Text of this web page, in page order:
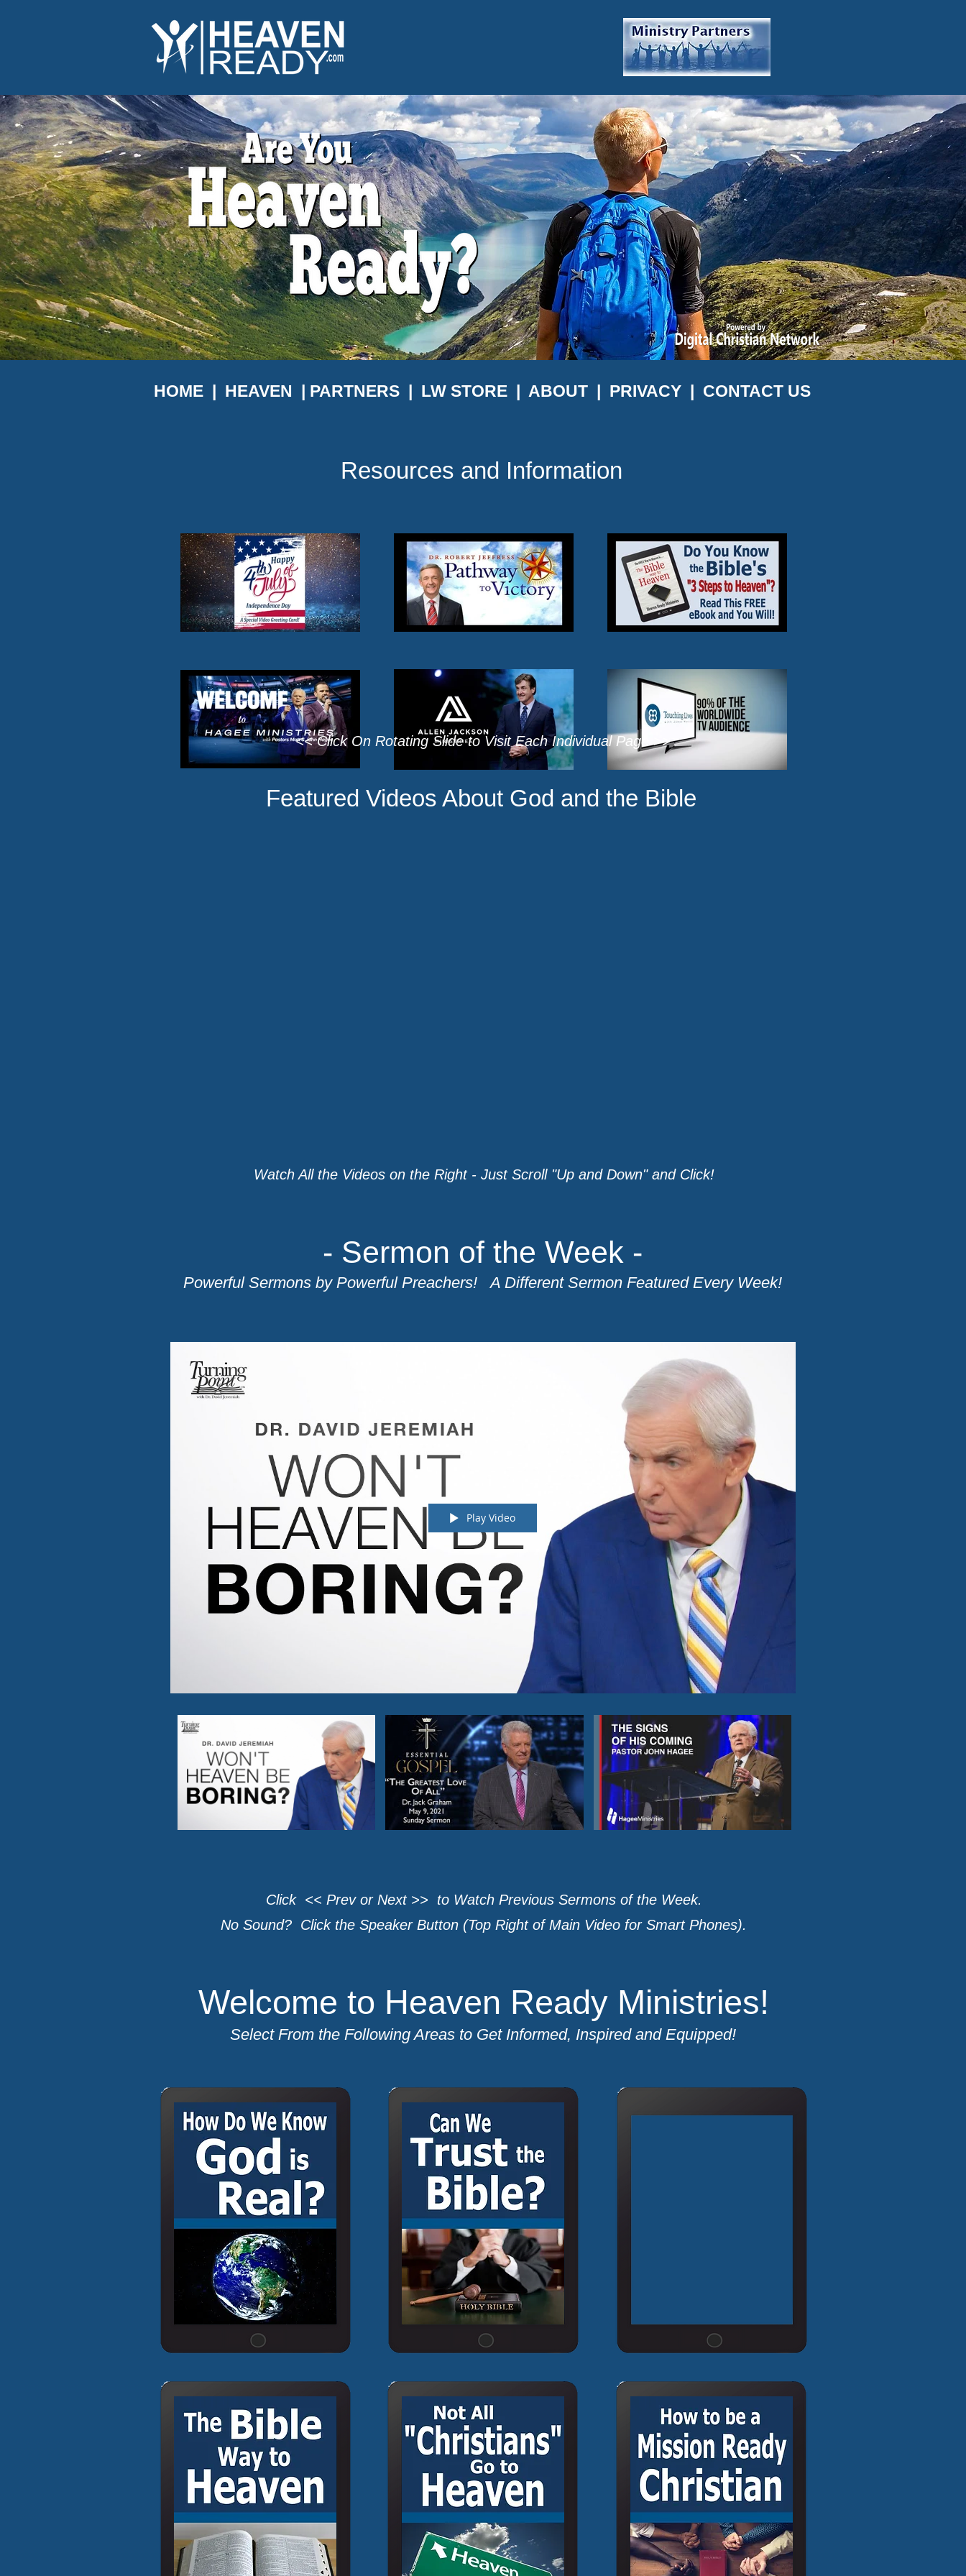
HOME | HEAVEN | PARTNERS | LW STORE | ABOUT | PRIVACY | CONTACT US
Resources and Information
<< Click On Rotating Slide to Visit Each Individual Page >>
Featured Videos About God and the Bible
Watch All the Videos on the Right - Just Scroll "Up and Down" and Click!
Powerful Sermons by Powerful Preachers! A Different Sermon Featured Every Week!
- Sermon of the Week -
Play Video
Click << Prev or Next >> to Watch Previous Sermons of the Week.
No Sound? Click the Speaker Button (Top Right of Main Video for Smart Phones).
Welcome to Heaven Ready Ministries!
Select From the Following Areas to Get Informed, Inspired and Equipped!